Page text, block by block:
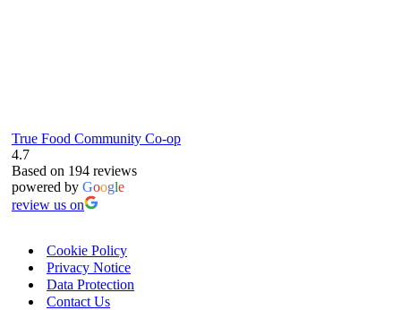
True Food Community Co-op
4.7
Based on 194 reviews
powered by Google
review us on
Cookie Policy
Privacy Notice
Data Protection
Contact Us